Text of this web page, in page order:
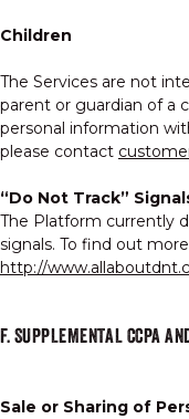
Children
The Services are not
parent or guardian of a
personal information
please contact
“Do Not Track”
The Platform currently
signals. To find out
http://
F. SUPPLEMENTAL CCPA
Sale or Sharing of